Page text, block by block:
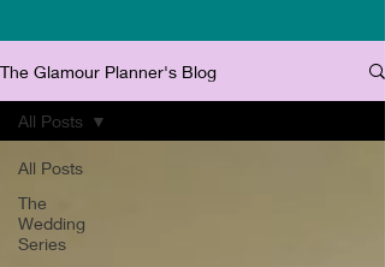
The Glamour Planner's Blog
All Posts
The
Wedding
Series
All Posts